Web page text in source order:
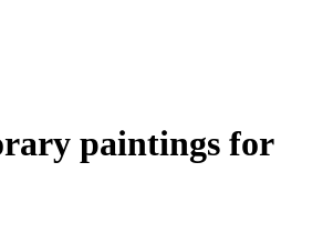
paintings for